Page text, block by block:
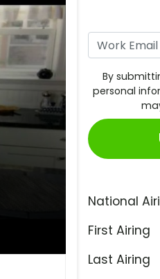
By
personal
National
First Airing
Last Airing